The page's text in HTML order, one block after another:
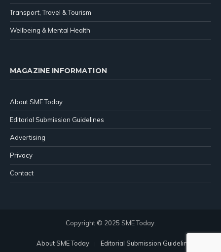
Transport, Travel & Tourism
Wellbeing & Mental Health
MAGAZINE INFORMATION
About SME Today
Editorial Submission Guidelines
Advertising
Privacy
Contact
Copyright © 2025 SME Today.
About SME Today
Editorial Submission Guidelines